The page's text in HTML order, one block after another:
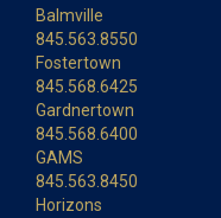
Balmville
845.563.8550
Fostertown
845.568.6425
Gardnertown
845.568.6400
GAMS
845.563.8450
Horizons